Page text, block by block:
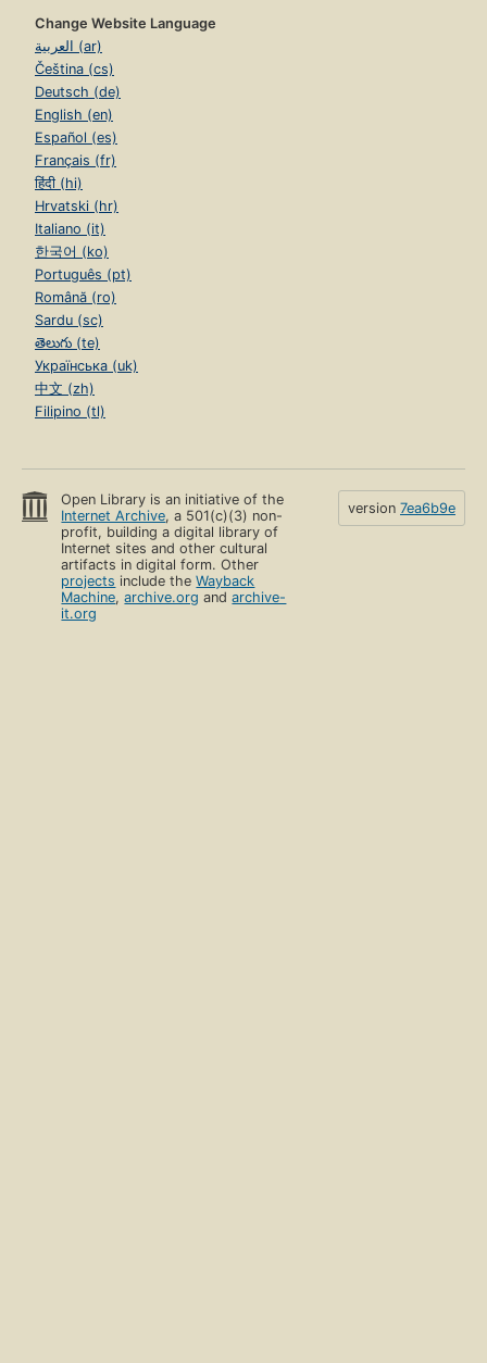
Change Website Language
العربية (ar)
Čeština (cs)
Deutsch (de)
English (en)
Español (es)
Français (fr)
हिंदी (hi)
Hrvatski (hr)
Italiano (it)
한국어 (ko)
Português (pt)
Română (ro)
Sardu (sc)
తెలుగు (te)
Українська (uk)
中文 (zh)
Filipino (tl)
Open Library is an initiative of the
Internet Archive, a 501(c)(3) non-
profit, building a digital library of
Internet sites and other cultural
artifacts in digital form. Other
projects include theWayback
Machine,archive.org andarchive-
it.org
version 7ea6b9e